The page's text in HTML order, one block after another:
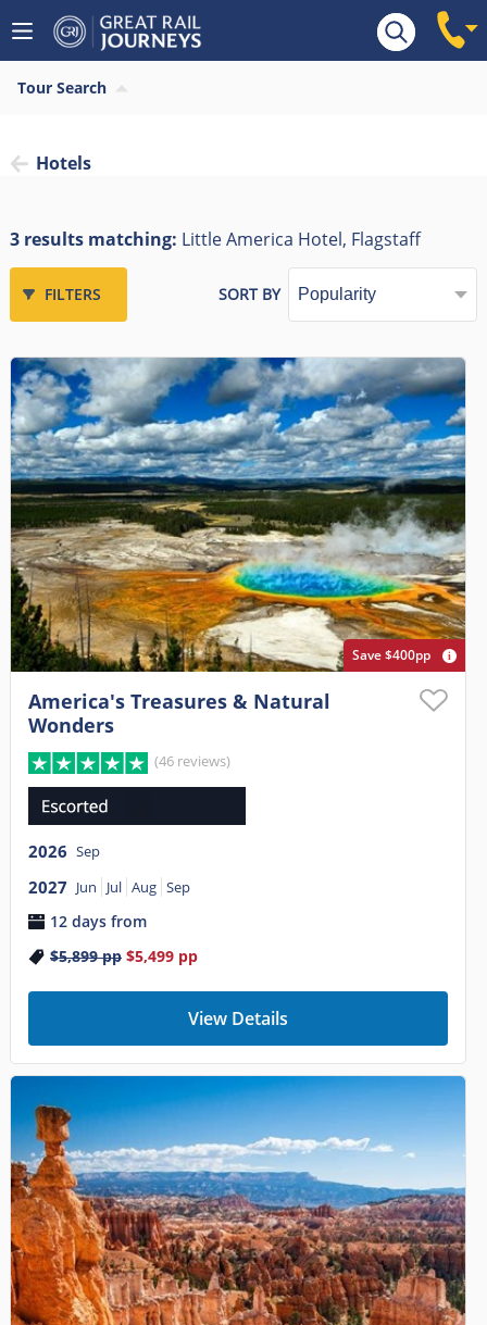
Tour Search
Hotels
3 results matching: Little America Hotel, Flagstaff
FILTERS SORT BY
Save $400pp
America's Treasures & Natural
Wonders
(46 reviews)
2026 Sep
2027 Jun Jul Aug Sep
12 days from
$5,899pp $5,499pp
View Details